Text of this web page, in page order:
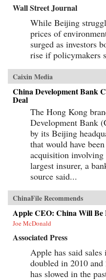
Wall Street Journal
While Beijing
prices of
surged as investors
rise if policymakers
Caixin Media
China Development Bank
Deal
The Hong Kong
Development Bank
by its Beijing
that would have
acquisition involving
largest insurer, a
source said...
ChinaFile Recommends
Apple CEO: China Will Be
Joe McDonald
Associated Press
Apple has said
doubled in 2010
has slowed in the